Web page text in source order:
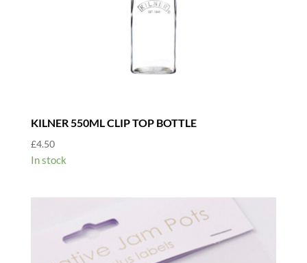
KILNER 550ML CLIP TOP BOTTLE
£4.50
In stock